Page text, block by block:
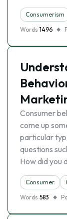
Consumerism
Words 1496
Consumer
come up
particular
questions
How did you
Consumer
Words 583